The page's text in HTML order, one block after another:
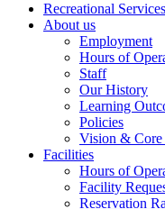
Recreational
About us
Employment
Hours of
Staff
Our History
Learning
Policies
Vision & Core
Facilities
Hours of
Facility
Reservation